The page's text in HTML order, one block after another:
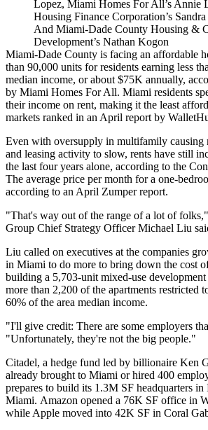
Lopez, Miami Homes For All’s Annie
Housing Finance Corporation’s
And Miami-Dade County Housing &
Development’s Nathan Kogon
Miami-Dade County is facing an affordable
than 90,000 units for residents earning less
median income, or about $75K annually,
by Miami Homes For All. Miami residents
their income on rent, making it the least
markets ranked in an April report by
Even with oversupply in multifamily causing
and leasing activity to slow, rents have still
the last four years alone, according to the
The average price per month for a one-
according to an April Zumper report.
"That's way out of the range of a lot of folks,"
Group Chief Strategy OfficerMichael Liu
Liu called on executives at the companies
in Miami to do more to bring down the cost
building a 5,703-unit mixed-use
more than 2,200 of the apartments restricted
60% of the area median income.
"I'll give credit: There are some employers
"Unfortunately, they're not the big people."
Citadel, a hedge fund led by billionaire Ken
already brought to Miami or hired 400
prepares to build its 1.3M SF headquarters in
Miami. Amazon opened a 76K SF office in
while Apple moved into 42K SF in Coral